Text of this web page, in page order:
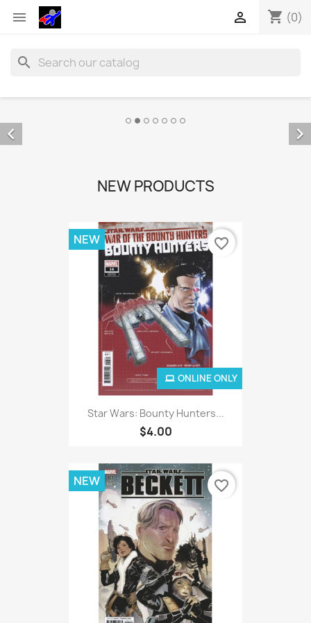
 shopping_cart (0)

search
 
NEW PRODUCTS
Star Wars: Bounty Hunters...
$4.00
ONLINE ONLY
NEW favorite_border
NEW favorite_border